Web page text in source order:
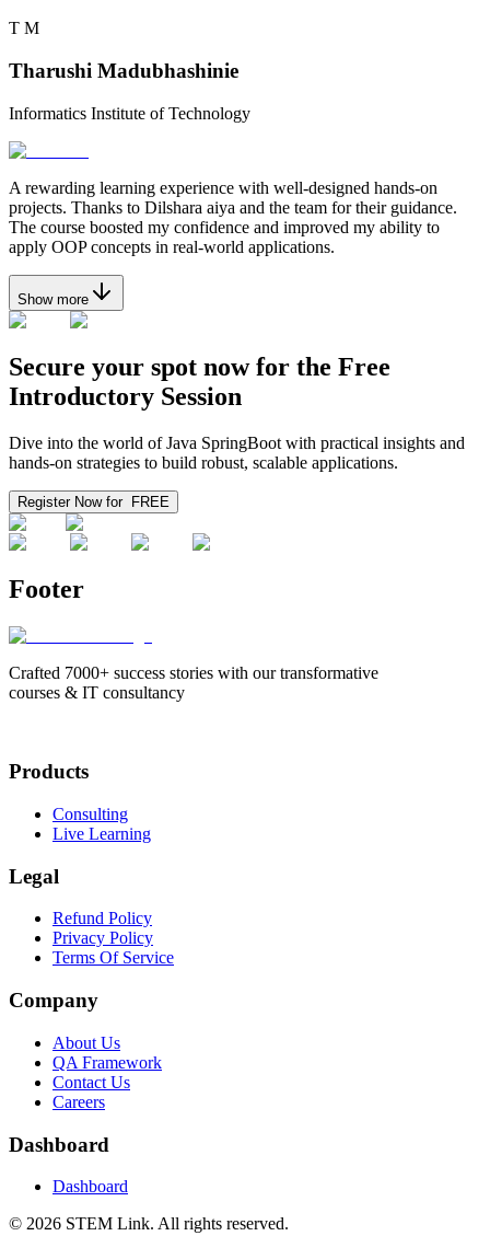
T M
Tharushi Madubhashinie
Informatics Institute of Technology
A rewarding learning experience with well-designed hands-on
projects. Thanks to Dilshara aiya and the team for their guidance.
The course boosted my confidence and improved my ability to
apply OOP concepts in real-world applications.
Show more
Secure your spot now for the Free
Introductory Session
Dive into the world of Java SpringBoot with practical insights and
hands-on strategies to build robust, scalable applications.
Register Now for FREE
Footer
Crafted 7000+ success stories with our transformative
courses & IT consultancy
Products
Consulting
Live Learning
Legal
Refund Policy
Privacy Policy
Terms Of Service
Company
About Us
QA Framework
Contact Us
Careers
Dashboard
Dashboard
© 2026 STEM Link. All rights reserved.